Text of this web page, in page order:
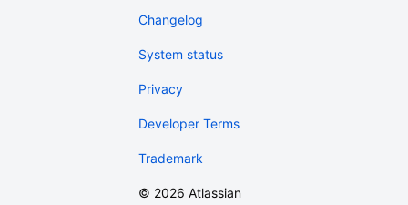
Changelog
System status
Privacy
Developer Terms
Trademark
© 2026 Atlassian